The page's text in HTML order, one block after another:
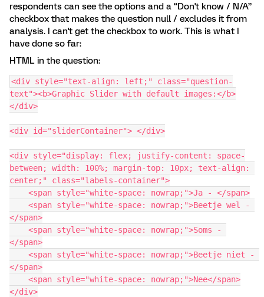
respondents can see the options and a “Don't know / N/A”
checkbox that makes the question null / excludes it from
analysis. I can't get the checkbox to work. This is what I
have done so far:
HTML in the question:
<div style="text-align: left;" class="question-
text"><b>Graphic Slider with default images:</b>
</div>
<div id="sliderContainer"> </div>
<div style="display: flex; justify-content: space-
between; width: 100%; margin-top: 10px; text-align:
center;" class="labels-container">
    <span style="white-space: nowrap;">Ja - </span>
</span>
</span>
</span>
    <span style="white-space: nowrap;">Nee</span>
</div>